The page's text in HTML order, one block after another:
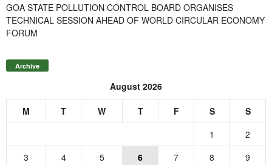
GOA STATE POLLUTION CONTROL BOARD ORGANISES
TECHNICAL SESSION AHEAD OF WORLD CIRCULAR ECONOMY
FORUM
Archive
August 2026
M T W T F S
S
1
2
3
4 5 6 7 8
9